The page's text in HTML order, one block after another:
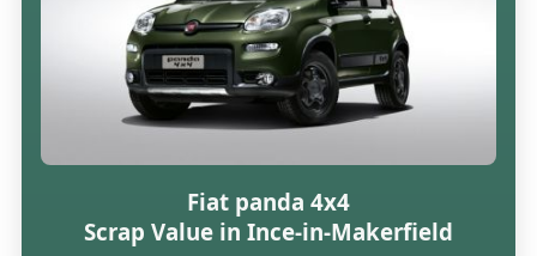
Fiat panda 4x4
Scrap Value in Ince-in-Makerfield